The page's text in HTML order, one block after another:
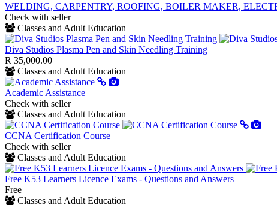
WELDING, CARPENTRY, ROOFING, BOILER MAKER,
Check with seller
Classes and Adult Education
Diva Studios Plasma Pen and Skin Needling Training
R 35,000.00
Classes and Adult Education
Academic Assistance
Check with seller
Classes and Adult Education
CCNA Certification Course
Check with seller
Classes and Adult Education
Free K53 Learners Licence Exams - Questions and Answers
Free
Classes and Adult Education